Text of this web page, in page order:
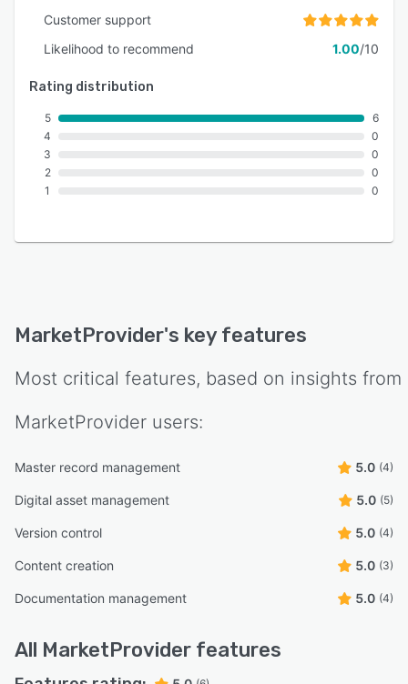
Customer support
Likelihood to recommend
1.00/10
Rating distribution
5
4
3
2
1
6
0
0
0
0
MarketProvider's key features
Most critical features, based on insights from
MarketProvider users:
Master record management 5.0 (4)
Digital asset management 5.0 (5)
Version control 5.0 (4)
Content creation 5.0 (3)
Documentation management 5.0 (4)
All MarketProvider features